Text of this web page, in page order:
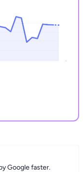
Google faster.